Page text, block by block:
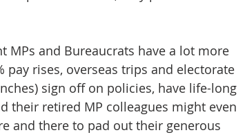
MPs and Bureaucrats have a lot more
pay rises, overseas trips and electorate
sign off on policies, have life-long
their retired MP colleagues might even
and there to pad out their generous